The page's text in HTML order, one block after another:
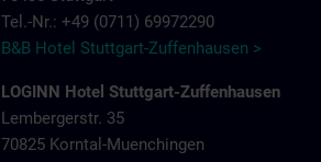
Tel.-Nr.: +49 (0711) 69972290
B&B Hotel Stuttgart-Zuffenhausen >
LOGINN Hotel Stuttgart-Zuffenhausen
Lembergerstr. 35
70825 Korntal-Muenchingen